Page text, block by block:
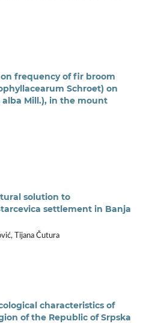
frequency of fir broom
Schroet) on
Mill.), in the mount
solution to
settlement in Banja
Tijana Čutura
characteristics of
of the Republic of Srpska